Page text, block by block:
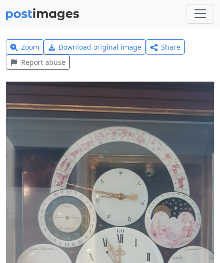
Zoom Download original image
Share
Report abuse